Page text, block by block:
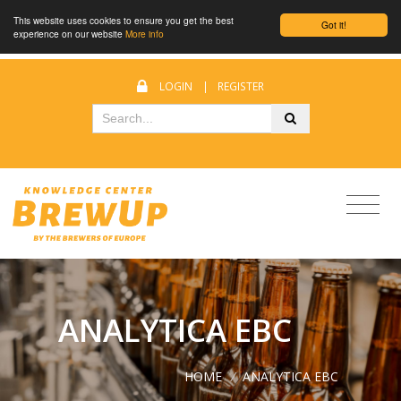
Got it!
This website uses cookies to ensure you get the best
experience on our website More info
LOGIN | REGISTER
ANALYTICA EBC
HOME / ANALYTICA EBC